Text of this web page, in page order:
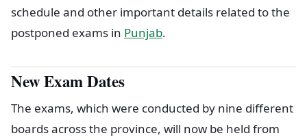
schedule and other important details related to the
postponed exams in Punjab.
New Exam Dates
The exams, which were conducted by nine different
boards across the province, will now be held from